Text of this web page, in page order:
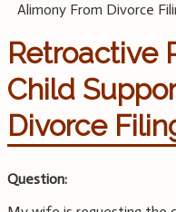
Alimony From Divorce
Retroactive
Child
Divorce
Question: